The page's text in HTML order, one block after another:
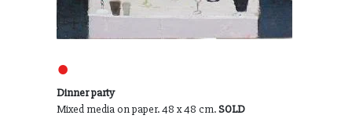
●
Dinner party
Mixed media on paper. 48 x 48 cm.SOLD